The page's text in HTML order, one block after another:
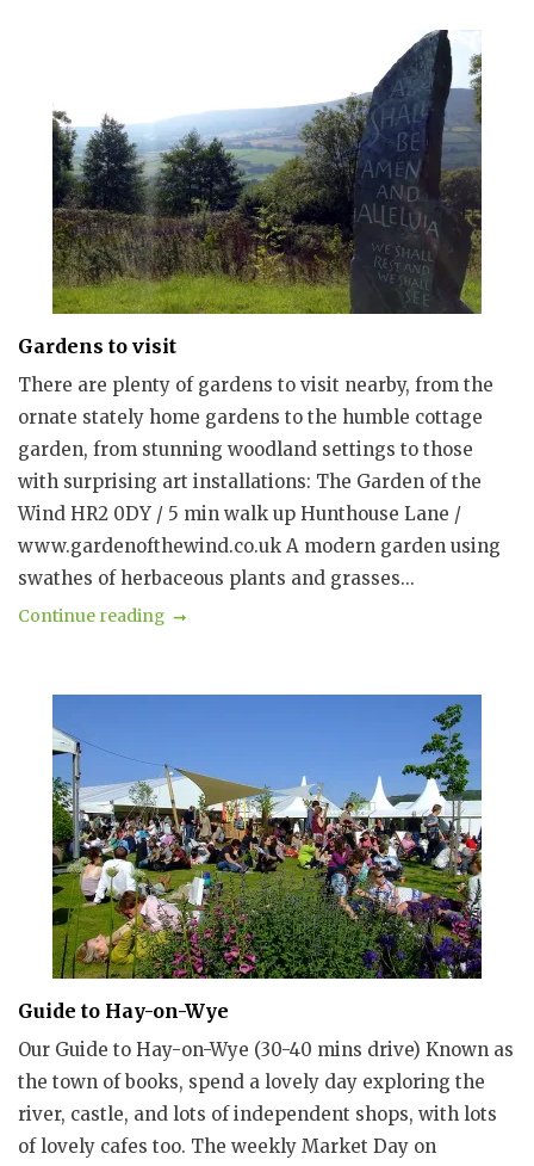
Gardens to visit
There are plenty of gardens to visit nearby, from the
ornate stately home gardens to the humble cottage
garden, from stunning woodland settings to those
with surprising art installations: The Garden of the
Wind HR2 0DY / 5 min walk up Hunthouse Lane /
www.gardenofthewind.co.uk A modern garden using
swathes of herbaceous plants and grasses...
Continue reading
Guide to Hay-on-Wye
Our Guide to Hay-on-Wye (30-40 mins drive) Known as
the town of books, spend a lovely day exploring the
river, castle, and lots of independent shops, with lots
of lovely cafes too. The weekly Market Day on